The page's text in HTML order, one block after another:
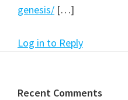
genesis/ […]
Log in to Reply
Footer
Recent Comments